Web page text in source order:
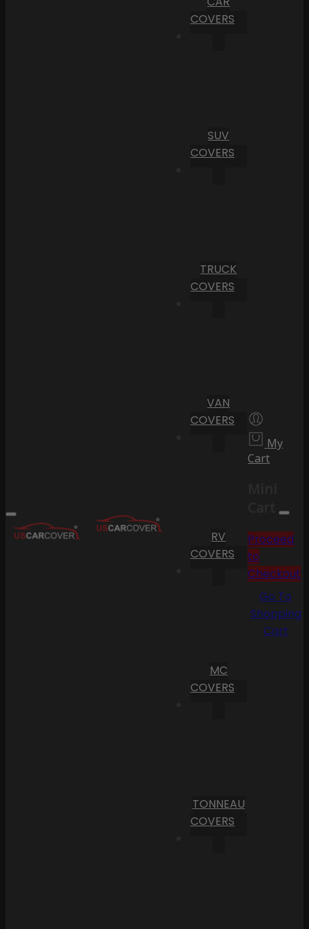
COVERS
SUV
COVERS
TRUCK
COVERS
VAN
COVERS
RV
COVERS
MC
COVERS
TONNEAU
COVERS
My
Cart
Cart
Proceed
to
Checkout
Go To
Shopping
Cart